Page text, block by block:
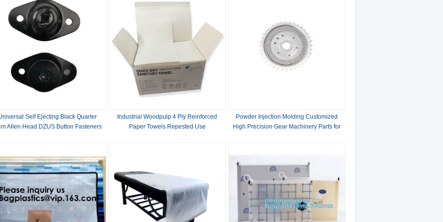
Self Ejecting Black Quarter
Allen Head DZUS Button Fasteners
Industrial Woodpulp 4 Ply Reinforced
Paper Towels Repested Use
Powder Injection Molding Customized
High Precision Gear Machinery Parts for